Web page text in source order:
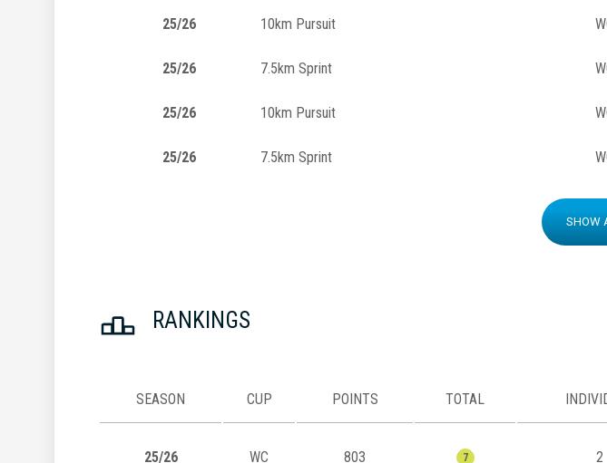
25/26 10km Pursuit
25/26 7.5km Sprint
25/26 10km Pursuit
25/26 7.5km Sprint
SHOW
RANKINGS
SEASON CUP POINTS TOTAL
25/26 WC 803 7 2